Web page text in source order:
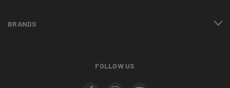
BRANDS
FOLLOW US